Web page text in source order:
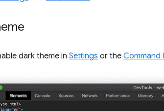
dark theme in Settings or the Command